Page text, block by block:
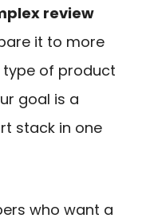
review
it to more
type of product
goal is a
stack in one
who want a